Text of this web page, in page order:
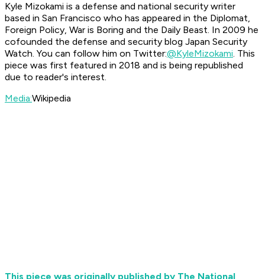
Kyle Mizokami is a defense and national security writer
based in San Francisco who has appeared in the Diplomat,
Foreign Policy, War is Boring and the Daily Beast. In 2009 he
cofounded the defense and security blog Japan Security
Watch. You can follow him on Twitter:@KyleMizokami. This
piece was first featured in 2018 and is being republished
due to reader's interest.
Media:Wikipedia
This piece was originally published by The National